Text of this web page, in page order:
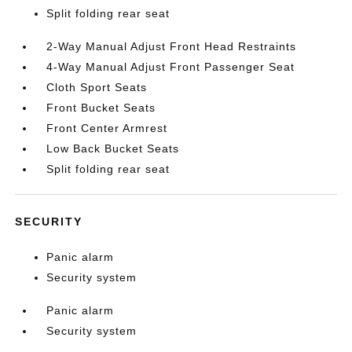
Split folding rear seat
2-Way Manual Adjust Front Head Restraints
4-Way Manual Adjust Front Passenger Seat
Cloth Sport Seats
Front Bucket Seats
Front Center Armrest
Low Back Bucket Seats
Split folding rear seat
SECURITY
Panic alarm
Security system
Panic alarm
Security system